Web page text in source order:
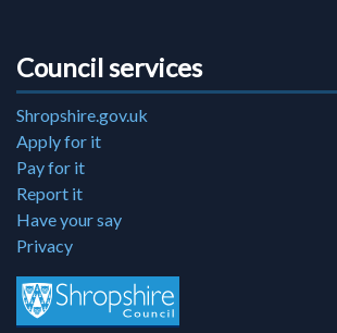
Council services
Shropshire.gov.uk
Apply for it
Pay for it
Report it
Have your say
Privacy